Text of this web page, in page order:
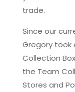
trade.
Since our
Gregory
Collection
the Team
Stores and